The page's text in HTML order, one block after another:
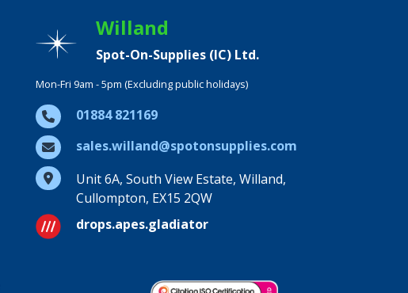
Willand
Spot-On-Supplies (IC) Ltd.
Mon-Fri 9am - 5pm (Excluding public holidays)
01884 821169
sales.willand@spotonsupplies.com
Unit 6A, South View Estate, Willand,
Cullompton, EX15 2QW
drops.apes.gladiator